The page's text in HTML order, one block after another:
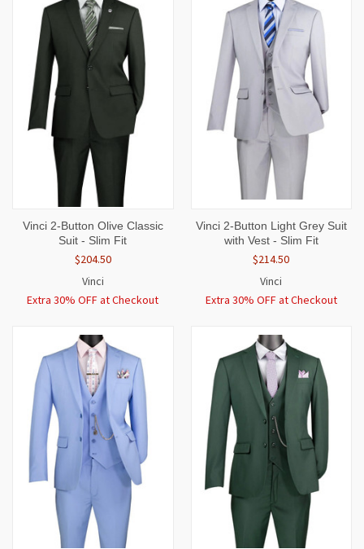
Vinci 2-Button Olive Classic
Suit - Slim Fit
$204.50
Vinci
Extra 30% OFF at Checkout
Vinci 2-Button Light Grey Suit
with Vest - Slim Fit
$214.50
Vinci
Extra 30% OFF at Checkout